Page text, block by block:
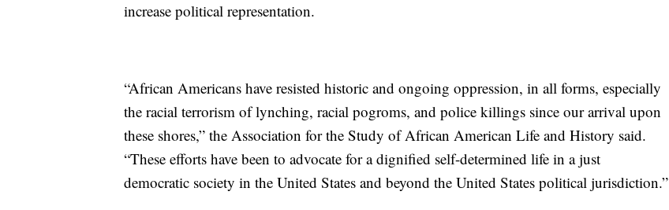
increase political representation.
“African Americans have resisted historic and ongoing oppression, in all forms, especially
the racial terrorism of lynching, racial pogroms, and police killings since our arrival upon
these shores,” the Association for the Study of African American Life and History said.
“These efforts have been to advocate for a dignified self-determined life in a just
democratic society in the United States and beyond the United States political jurisdiction.”